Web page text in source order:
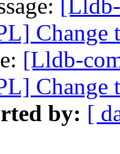
Change
[Lldb-
Change
by: [